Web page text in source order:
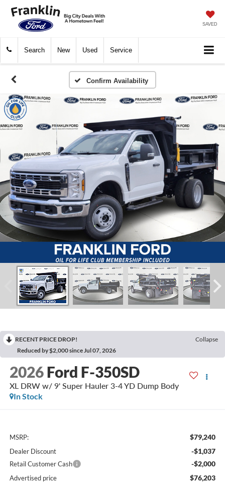
SAVED
Search New Used Service
Confirm Availability
RECENT PRICE DROP!
Collapse
Reduced by $2,000 since Jul 07, 2026
2026 Ford F-350SD
XL DRW w/ 9' Super Hauler 3-4 YD Dump Body
In Stock
MSRP: $79,240
Dealer Discount -$1,037
Retail Customer Cash -$2,000
Advertised price $76,203